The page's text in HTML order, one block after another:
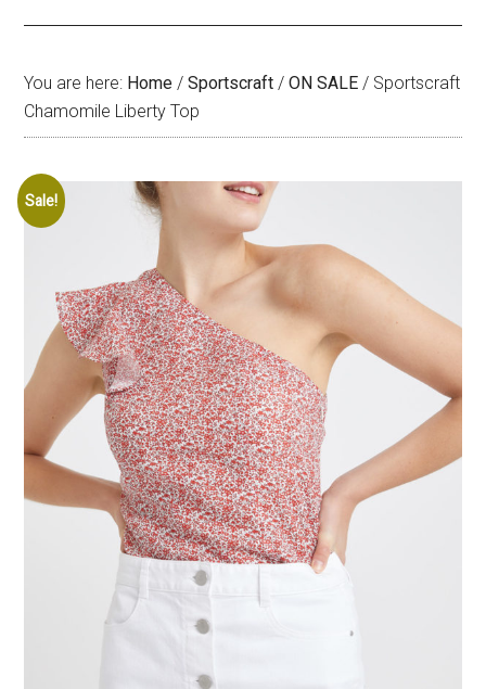
You are here: Home / Sportscraft / ON SALE / Sportscraft
Chamomile Liberty Top
Sale!